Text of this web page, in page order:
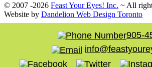
© 2007 -2026 Feast Your Eyes! Inc. ~ All
Website by Dandelion Web Design Toronto
905-